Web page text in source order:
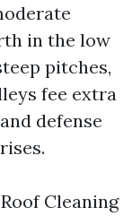
in the low
pitches,
fee extra
defense
Cleaning